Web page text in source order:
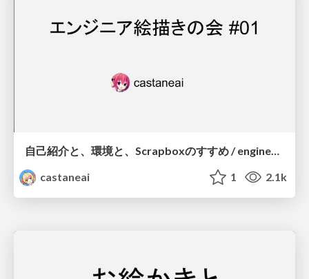
自己紹介と、環境と、Scrapboxのすすめ / engineer_ekaki self-introduction
castaneai
1 2.1k